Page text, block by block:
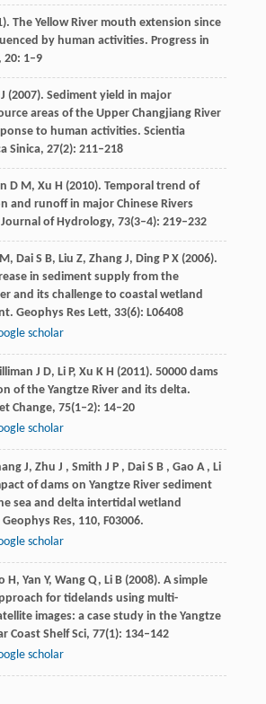
). The Yellow River mouth extension since
by human activities. Progress in
20: 1–9
J (2007). Sediment yield in major
areas of the Upper Changjiang River
to human activities. Scientia
Sinica, 27(2): 211–218
D M, Xu H (2010). Temporal trend of
and runoff in major Chinese Rivers
Journal of Hydrology, 73(3–4): 219–232
M, DaiS B, Liu Z, Zhang J, DingP X(2006).
in sediment supply from the
and its challenge to coastal wetland
Geophys Res Lett, 33(6): L06408
scholar
J D, Li P, Xu K H (2011). 50000 dams
of the Yangtze River and its delta.
Change, 75(1‒2): 14–20
scholar
J, Zhu J , Smith J P , Dai S B , Gao A , Li
of dams on Yangtze River sediment
sea and delta intertidal wetland
Geophys Res, 110, F03006.
scholar
H, Yan Y, WangQ, Li B(2008). A simple
for tidelands using multi-
images: a case study in the Yangtze
Coast Shelf Sci, 77(1): 134–142
scholar